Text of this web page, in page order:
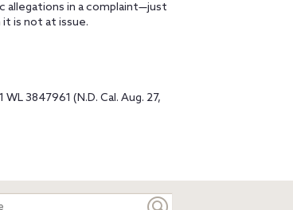
allegations in a complaint—just
is not at issue.
3847961 (N.D. Cal. Aug. 27,